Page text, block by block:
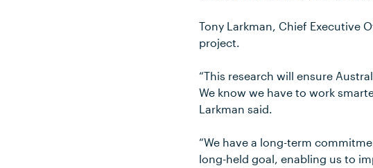
Tony Larkman, Chief Executive
project.
“This research will ensure
We know we have to work
Larkman said.
“We have a long-term
long-held goal, enabling us to